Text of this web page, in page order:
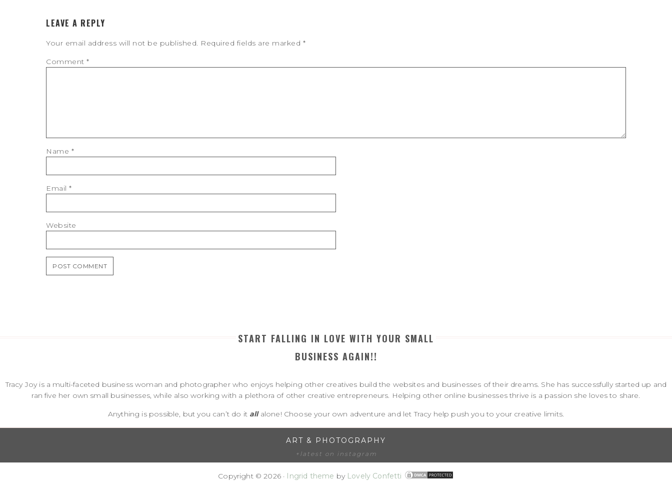
LEAVE A REPLY
Your email address will not be published. Required fields are marked *
Comment*
Name *
Email*
Website
START FALLING IN LOVE WITH YOUR SMALL
BUSINESS AGAIN!!
Tracy Joy is a multi-faceted business woman and photographer who enjoys helping other creatives build the websites and businesses of their dreams. She has successfully started up and
ran five her own small businesses, while also working with a plethora of other creative entrepreneurs. Helping other online businesses thrive is a passion she loves to share.
Anything is possible, but you can’t do it allalone! Choose your own adventure and let Tracy help push you to your creative limits.
ART & PHOTOGRAPHY
+latest on instagram
Copyright © 2026 · Ingrid theme by Lovely Confetti